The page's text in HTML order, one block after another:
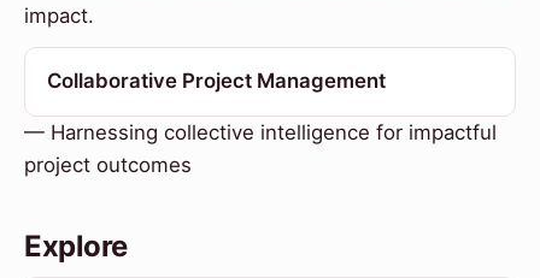
impact.
Collaborative Project Management
— Harnessing collective intelligence for impactful
project outcomes
Explore